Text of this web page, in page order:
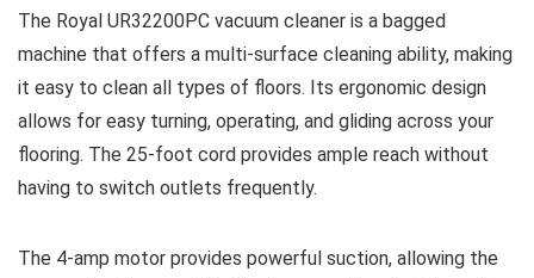
The Royal UR32200PC vacuum cleaner is a bagged
machine that offers a multi-surface cleaning ability, making
it easy to clean all types of floors. Its ergonomic design
allows for easy turning, operating, and gliding across your
flooring. The 25-foot cord provides ample reach without
having to switch outlets frequently.
The 4-amp motor provides powerful suction, allowing the